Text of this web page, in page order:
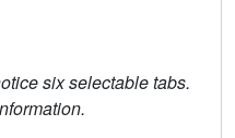
six selectable tabs.